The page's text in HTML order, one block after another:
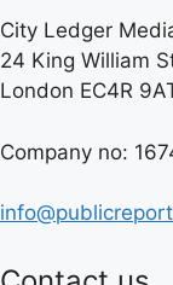
City Ledger
24 King William
London EC4R
Company no: